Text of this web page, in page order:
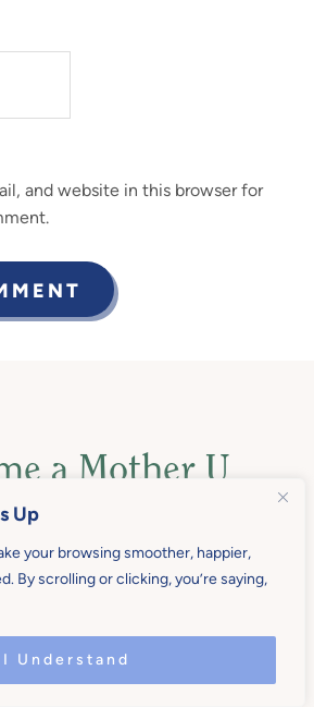
Up
your browsing smoother, happier,
By scrolling or clicking, you’re saying,
I Understand
and website in this browser for
a Mother U
for $19/month
or $190
free!) billed
annually